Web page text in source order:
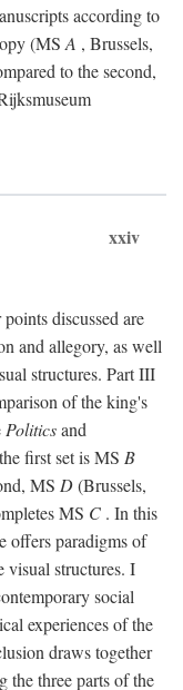
according to
(MS A , Brussels,
to the second,
xxiv
discussed are
and allegory, as well
structures. Part III
of the king's
Politicsand
first set is MS B
MS D(Brussels,
MS C . In this
offers paradigms of
structures. I
social
experiences of the
draws together
the three parts of the